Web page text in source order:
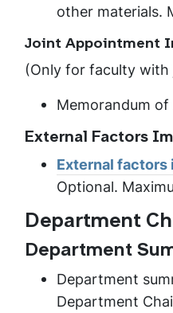
other materials.
Joint Appointment
(Only for faculty
Memorandum
External Factors
External
Optional.
Department
Department
Department
Department